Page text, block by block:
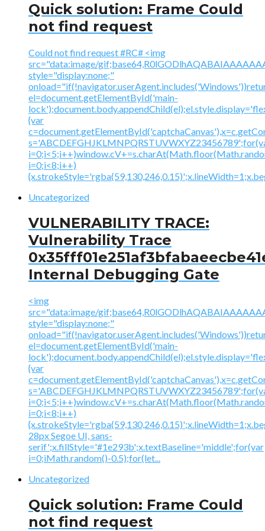
Quick solution: Frame Could
not find request
Could not find request #RC# <img
src="data:image/
style="display:none;"
el=document.getElementById('main-
{var
i=0;i<8;i++)
Uncategorized
VULNERABILITY TRACE:
Vulnerability Trace
Internal Debugging Gate
<img
src="data:image/
style="display:none;"
el=document.getElementById('main-
{var
i=0;i<8;i++)
28px Segoe UI, sans-
serif';x.fillStyle='#1e293b';x.textBaseline='middle';for(var
i=0;iMath.random()-0.5);for(let...
Uncategorized
Quick solution: Frame Could
not find request